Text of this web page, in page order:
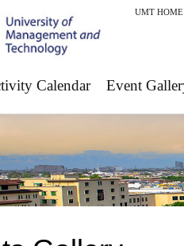
UMT HOME
Calendar Event